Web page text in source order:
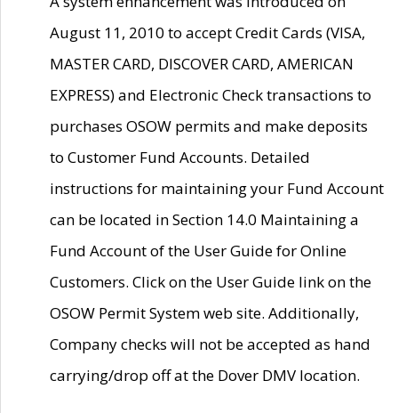
August 11, 2010 to accept Credit Cards (VISA,
MASTER CARD, DISCOVER CARD, AMERICAN
EXPRESS) and Electronic Check transactions to
purchases OSOW permits and make deposits
to Customer Fund Accounts. Detailed
instructions for maintaining your Fund Account
can be located in Section 14.0 Maintaining a
Fund Account of the User Guide for Online
Customers. Click on the User Guide link on the
OSOW Permit System web site. Additionally,
Company checks will not be accepted as hand
carrying/drop off at the Dover DMV location.